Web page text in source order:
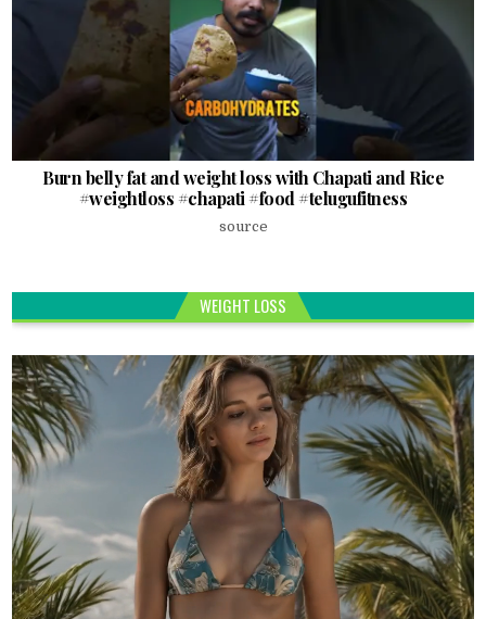
Burn belly fat and weight loss with Chapati and Rice
#weightloss #chapati #food #telugufitness
source
WEIGHT LOSS